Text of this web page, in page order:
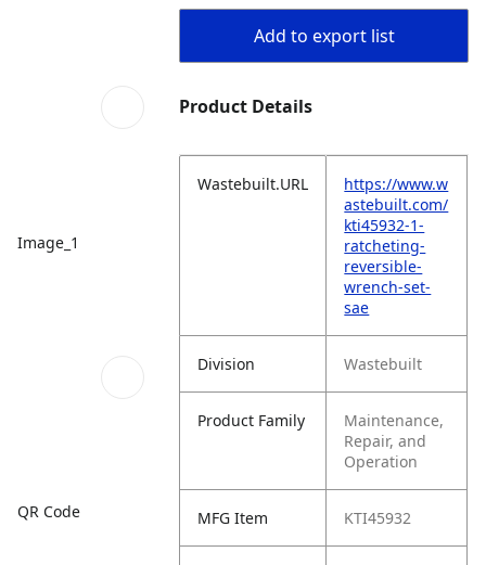
Image_1
QR Code
Add to export list
Product Details
Wastebuilt.URL
https://www.w
astebuilt.com/
kti45932-1-
ratcheting-
reversible-
wrench-set-
sae
Division Wastebuilt
Product Family
Maintenance,
Repair, and
Operation
MFG Item KTI45932